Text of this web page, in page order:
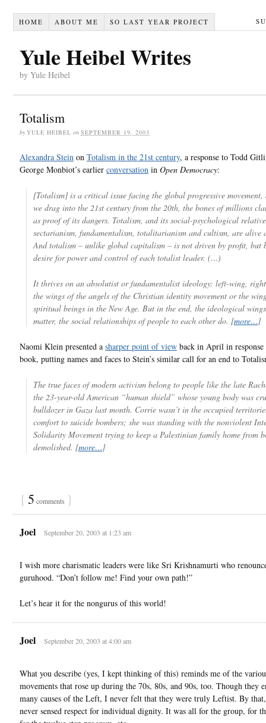
HOME ABOUT ME SO LAST YEAR PROJECT
Yule Heibel Writes
by Yule Heibel
Totalism
by YULE HEIBEL on SEPTEMBER 19, 2003
Alexandra Stein on Totalism in the 21st century, a response to Todd
George Monbiot’s earlier conversation in Open Democracy:
[Totalism] is a critical issue facing the global progressive movement,
we drag into the 21st century from the 20th, the bones of millions
as proof of its dangers. Totalism, and its social-psychological
sectarianism, fundamentalism, totalitarianism and cultism, are alive
And totalism – unlike global capitalism – is not driven by profit, but
desire for power and control of each totalist leader. (…)
It thrives on an absolutist or fundamentalist ideology: left-wing,
the wings of the angels of the Christian identity movement or the
spiritual beings in the New Age. But in the end, the ideological
matter, the social relationships of people to each other do. [more…]
Naomi Klein presented a sharper point of view back in April in response
book, putting names and faces to Stein’s similar call for an end to
The true faces of modern activism belong to people like the late
the 23-year-old American “human shield” whose young body was
bulldozer in Gaza last month. Corrie wasn’t in the occupied
comfort to suicide bombers; she was standing with the nonviolent
Solidarity Movement trying to keep a Palestinian family home from
demolished. [more…]
{ 5 comments }
Joel September 20, 2003 at 1:23 am
I wish more charismatic leaders were like Sri Krishnamurti who
guruhood. “Don’t follow me! Find your own path!”
Let’s hear it for the nongurus of this world!
Joel September 20, 2003 at 4:00 am
What you describe (yes, I kept thinking of this) reminds me of the
movements that rose up during the 70s, 80s, and 90s, too. Though they
many causes of the Left, I never felt that they were truly Leftist. By
never sensed respect for individual dignity. It was all for the group, for